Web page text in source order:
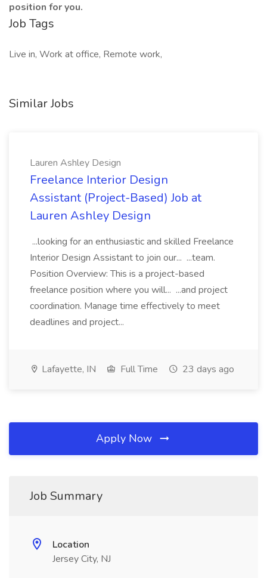
position for you.
Job Tags
Live in, Work at office, Remote work,
Similar Jobs
Lauren Ashley Design
Freelance Interior Design
Assistant (Project-Based) Job at
Lauren Ashley Design
...looking for an enthusiastic and skilled Freelance
Interior Design Assistant to join our... ...team.
Position Overview: This is a project-based
freelance position where you will... ...and project
coordination. Manage time effectively to meet
deadlines and project...
Lafayette, IN Full Time 23 days ago
Apply Now
Job Summary
Location
Jersey City, NJ